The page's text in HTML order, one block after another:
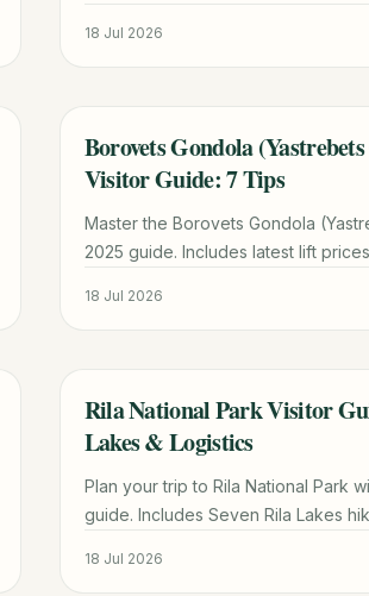
18 Jul 2026
TRAVEL GUIDE
Borovets Gondola
Visitor Guide: 7 Tips
Master the Borovets Gondola
2025 guide. Includes latest lift
18 Jul 2026
TRAVEL GUIDE
Rila National Park Visitor
Lakes & Logistics
Plan your trip to Rila National Park
guide. Includes Seven Rila Lakes
18 Jul 2026